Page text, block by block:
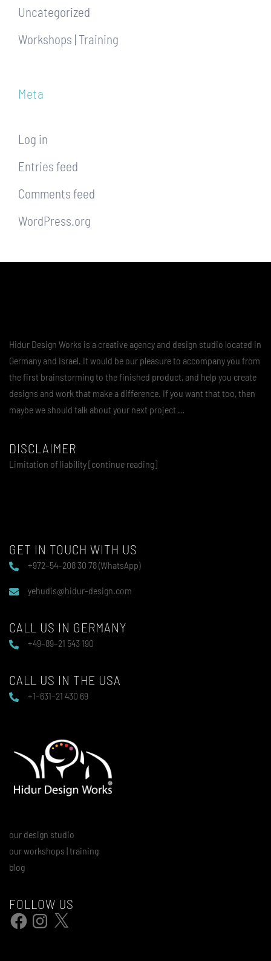
Uncategorized
Workshops | Training
Meta
Log in
Entries feed
Comments feed
WordPress.org
Hidur Design Works is a creative agency and design studio located in
Germany and Israel. It would be our pleasure to accompany you from
the first brainstorming to the finished product, and help you create
designs and work that make a difference. If you want that too, then
maybe we should talk about your next project …
DISCLAIMER
Limitation of liability [continue reading]
GET IN TOUCH WITH US
+972–54–208 30 78 (WhatsApp)
yehudis@hidur-design.com
CALL US IN GERMANY
+49–89–21 543 190
CALL US IN THE USA
+1–631–21 430 69
our design studio
our workshops | training
blog
FOLLOW US
FacebookInstagram
X